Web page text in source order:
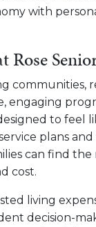
with
Rose
communities,
engaging
to feel
plans
can find
cost.
living
decision-